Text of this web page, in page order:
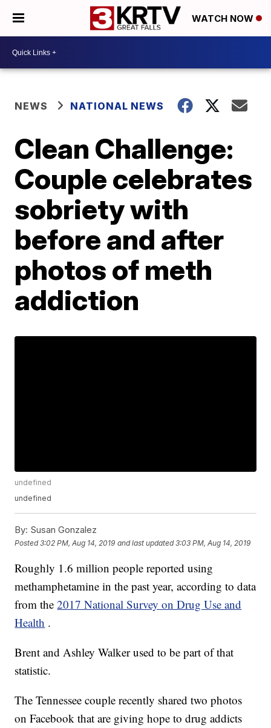
WATCH NOW
NEWS NATIONAL NEWS
Clean Challenge:
Couple celebrates
sobriety with
before and after
photos of meth
addiction
undefined
undefined
By: Susan Gonzalez
Posted3:02 PM, Aug 14, 2019 and last updated 3:03 PM, Aug 14, 2019
Roughly 1.6 million people reported using
methamphetamine in the past year, according to data
from the2017 National Survey on Drug Use and
Health .
Brent and Ashley Walker used to be part of that
statistic.
The Tennessee couple recently shared two photos
on Facebook that are giving hope to drug addicts